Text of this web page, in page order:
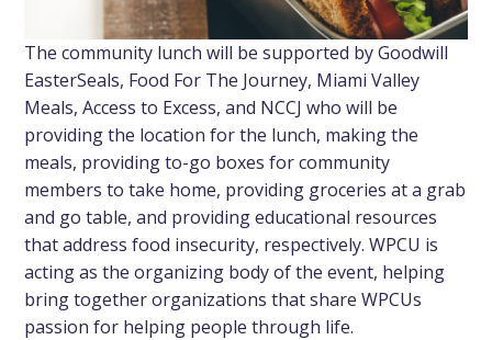
The community lunch will be supported by Goodwill
EasterSeals, Food For The Journey, Miami Valley
Meals, Access to Excess, and NCCJ who will be
providing the location for the lunch, making the
meals, providing to-go boxes for community
members to take home, providing groceries at a grab
and go table, and providing educational resources
that address food insecurity, respectively. WPCU is
acting as the organizing body of the event, helping
bring together organizations that share WPCUs
passion for helping people through life.